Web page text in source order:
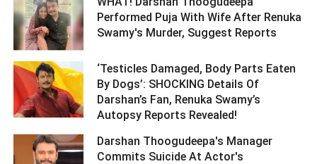
Performed Puja With Wife After Renuka
Swamy's Murder, Suggest Reports ­­­­­­­­­
‘Testicles Damaged, Body Parts Eaten
By Dogs’: SHOCKING Details Of
Darshan’s Fan, Renuka Swamy’s
Autopsy Reports Revealed! ­­­­­­­­­
Darshan Thoogudeepa's Manager
Commits Suicide At Actor's